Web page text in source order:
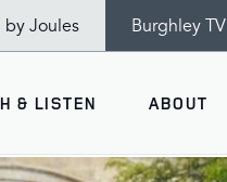
by Joules Burghley TV
& LISTEN ABOUT